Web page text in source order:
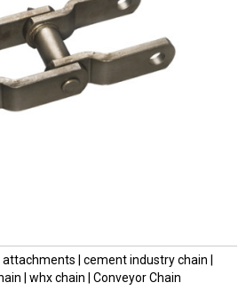
| cement industry chain |
| whx chain | Conveyor Chain